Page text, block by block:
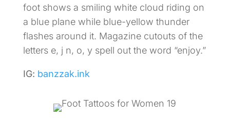
foot shows a smiling white cloud riding on
a blue plane while blue-yellow thunder
flashes around it. Magazine cutouts of the
letters e, j n, o, y spell out the word “enjoy.”
IG: banzzak.ink